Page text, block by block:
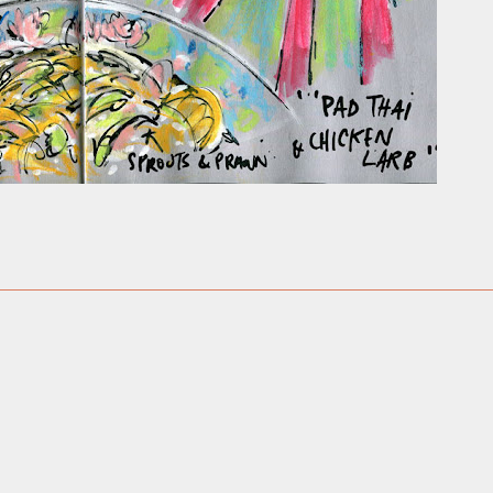
must have helped a little but don't forget all the
smellier times. The municipal destructor is now
and businesses, like the superb Milenta restau...